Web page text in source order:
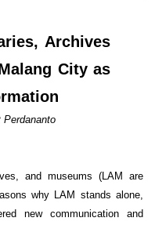
Archives
City as
Perdananto
and museums (LAM are
why LAM stands alone,
new communication and